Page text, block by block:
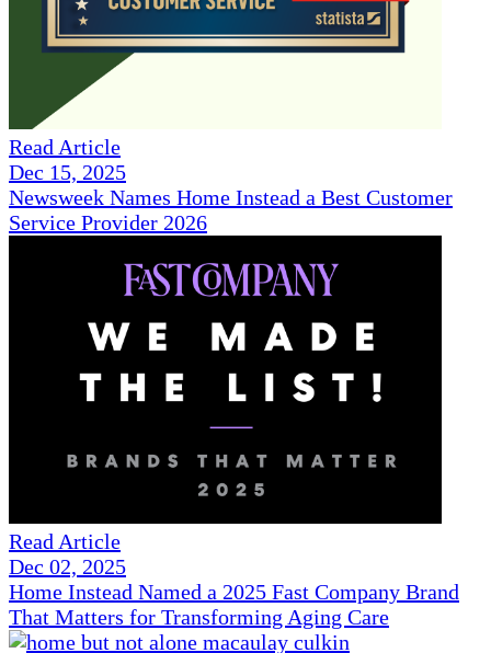
Read Article
Dec 15, 2025
Newsweek Names Home Instead a Best Customer
Service Provider 2026
Read Article
Dec 02, 2025
Home Instead Named a 2025 Fast Company Brand
That Matters for Transforming Aging Care